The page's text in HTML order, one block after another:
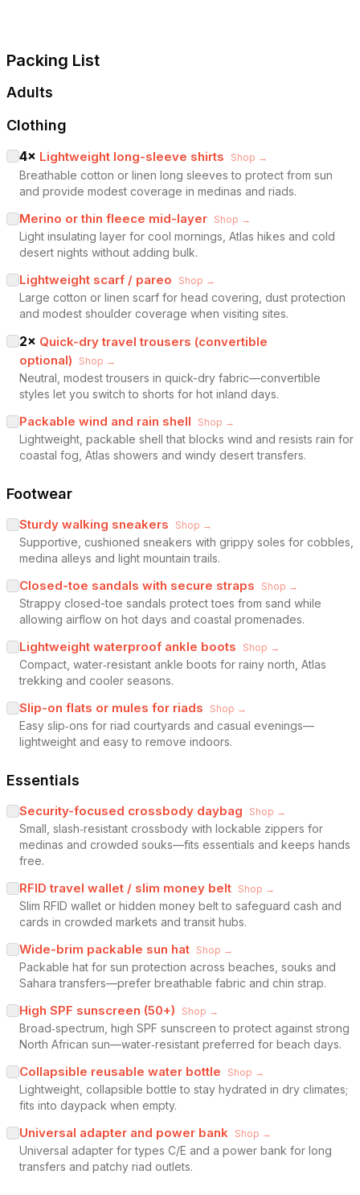
Packing List
Adults
Clothing
4× Lightweight long-sleeve shirts Shop →
Breathable cotton or linen long sleeves to protect from sun
and provide modest coverage in medinas and riads.
Merino or thin fleece mid-layer Shop →
Light insulating layer for cool mornings, Atlas hikes and cold
desert nights without adding bulk.
Lightweight scarf / pareo Shop →
Large cotton or linen scarf for head covering, dust protection
and modest shoulder coverage when visiting sites.
2× Quick-dry travel trousers (convertible
optional)
Shop →
Neutral, modest trousers in quick-dry fabric—convertible
styles let you switch to shorts for hot inland days.
Packable wind and rain shell Shop →
Lightweight, packable shell that blocks wind and resists rain for
coastal fog, Atlas showers and windy desert transfers.
Footwear
Sturdy walking sneakers Shop →
Supportive, cushioned sneakers with grippy soles for cobbles,
medina alleys and light mountain trails.
Closed-toe sandals with secure straps Shop →
Strappy closed-toe sandals protect toes from sand while
allowing airflow on hot days and coastal promenades.
Lightweight waterproof ankle boots Shop →
Compact, water‑resistant ankle boots for rainy north, Atlas
trekking and cooler seasons.
Slip-on flats or mules for riads Shop →
Easy slip‑ons for riad courtyards and casual evenings—
lightweight and easy to remove indoors.
Essentials
Security-focused crossbody daybag Shop →
Small, slash‑resistant crossbody with lockable zippers for
medinas and crowded souks—fits essentials and keeps hands
free.
RFID travel wallet / slim money belt Shop →
Slim RFID wallet or hidden money belt to safeguard cash and
cards in crowded markets and transit hubs.
Wide-brim packable sun hat Shop →
Packable hat for sun protection across beaches, souks and
Sahara transfers—prefer breathable fabric and chin strap.
High SPF sunscreen (50+) Shop →
Broad‑spectrum, high SPF sunscreen to protect against strong
North African sun—water‑resistant preferred for beach days.
Collapsible reusable water bottle Shop →
Lightweight, collapsible bottle to stay hydrated in dry climates;
fits into daypack when empty.
Universal adapter and power bank Shop →
Universal adapter for types C/E and a power bank for long
transfers and patchy riad outlets.